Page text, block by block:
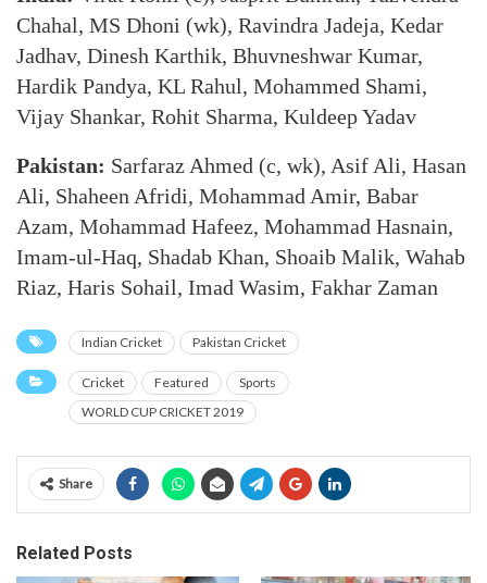
Chahal, MS Dhoni (wk), Ravindra Jadeja, Kedar
Jadhav, Dinesh Karthik, Bhuvneshwar Kumar,
Hardik Pandya, KL Rahul, Mohammed Shami,
Vijay Shankar, Rohit Sharma, Kuldeep Yadav
Pakistan: Sarfaraz Ahmed (c, wk), Asif Ali, Hasan
Ali, Shaheen Afridi, Mohammad Amir, Babar
Azam, Mohammad Hafeez, Mohammad Hasnain,
Imam-ul-Haq, Shadab Khan, Shoaib Malik, Wahab
Riaz, Haris Sohail, Imad Wasim, Fakhar Zaman
Indian Cricket Pakistan Cricket
Cricket Featured
Sports
WORLD CUP CRICKET 2019
Share
Related Posts